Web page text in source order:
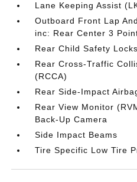
Lane Keeping Assist
Outboard Front Lap
inc: Rear Center 3
Rear Child Safety Locks
Rear Cross-Traffic
(RCCA)
Rear Side-Impact
Rear View Monitor
Back-Up Camera
Side Impact Beams
Tire Specific Low Tire